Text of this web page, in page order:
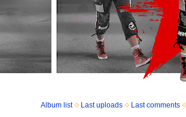
Album list Last uploads Last comments